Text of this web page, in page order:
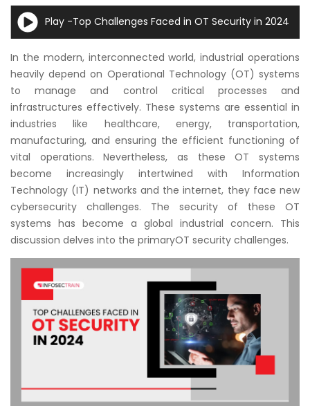
Top
Combo
Courses
New
Courses
Training
Calendar
Resources
Leadership
Programs
About
Us
Play -Top Challenges Faced in OT Security in 2024
In the modern, interconnected world, industrial operations
heavily depend on Operational Technology (OT) systems
to manage and control critical processes and
infrastructures effectively. These systems are essential in
industries like healthcare, energy, transportation,
manufacturing, and ensuring the efficient functioning of
vital operations. Nevertheless, as these OT systems
become increasingly intertwined with Information
Technology (IT) networks and the internet, they face new
cybersecurity challenges. The security of these OT
systems has become a global industrial concern. This
discussion delves into the primaryOT security challenges.